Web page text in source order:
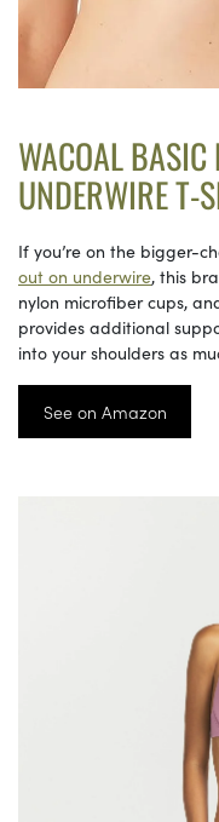
WACOAL BASIC
UNDERWIRE T-
If you’re on the bigger-
out on underwire, this
nylon microfiber cups,
provides additional
into your shoulders as
See on Amazon